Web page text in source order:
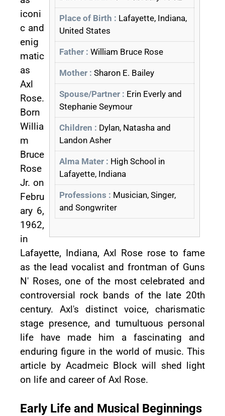
Place of Birth : Lafayette, Indiana,
United States
Father : William Bruce Rose
Mother : Sharon E. Bailey
Spouse/Partner : Erin Everly and
Stephanie Seymour
Children : Dylan, Natasha and
Landon Asher
Alma Mater : High School in
Lafayette, Indiana
Professions : Musician, Singer,
and Songwriter
iconi
c and
enig
matic
as
Axl
Rose.
Born
Willia
m
Bruce
Rose
Jr. on
Febru
ary 6,
1962,
in
Lafayette, Indiana, Axl Rose rose to fame
as the lead vocalist and frontman of Guns
N' Roses, one of the most celebrated and
controversial rock bands of the late 20th
century. Axl's distinct voice, charismatic
stage presence, and tumultuous personal
life have made him a fascinating and
enduring figure in the world of music. This
article by Acadmeic Block will shed light
on life and career of Axl Rose.
Early Life and Musical Beginnings